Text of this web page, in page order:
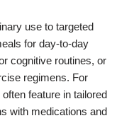
use to targeted
for day-to-day
cognitive routines, or
regimens. For
feature in tailored
with medications and